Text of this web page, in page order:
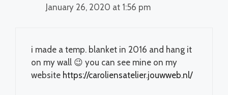
January 26, 2020 at 1:56 pm
i made a temp. blanket in 2016 and hang it
on my wall 😉 you can see mine on my
website https://caroliensatelier.jouwweb.nl/